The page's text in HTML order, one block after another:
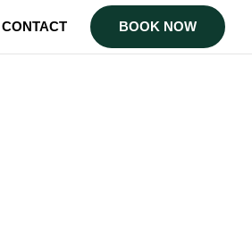
CONTACT BOOK NOW